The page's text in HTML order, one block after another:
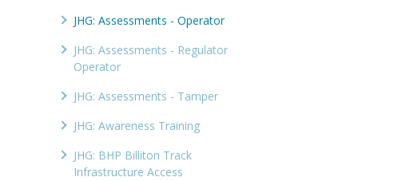
JHG: Assessments - Operator
JHG: Assessments - Regulator
Operator
JHG: Assessments - Tamper
JHG: Awareness Training
JHG: BHP Billiton Track
Infrastructure Access